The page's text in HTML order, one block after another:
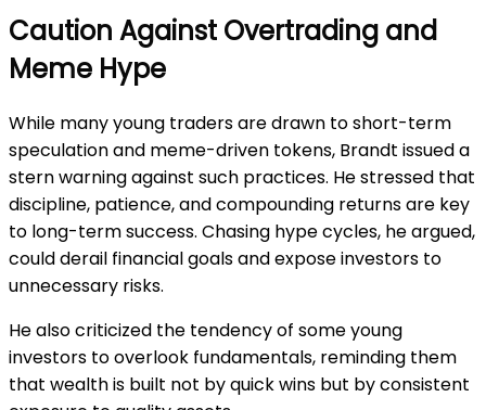
Caution Against Overtrading and
Meme Hype
While many young traders are drawn to short-term
speculation and meme-driven tokens, Brandt issued a
stern warning against such practices. He stressed that
discipline, patience, and compounding returns are key
to long-term success. Chasing hype cycles, he argued,
could derail financial goals and expose investors to
unnecessary risks.
He also criticized the tendency of some young
investors to overlook fundamentals, reminding them
that wealth is built not by quick wins but by consistent